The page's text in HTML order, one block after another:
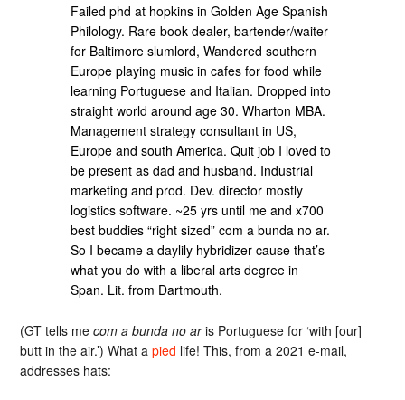
Failed phd at hopkins in Golden Age Spanish
Philology. Rare book dealer, bartender/waiter
for Baltimore slumlord, Wandered southern
Europe playing music in cafes for food while
learning Portuguese and Italian. Dropped into
straight world around age 30. Wharton MBA.
Management strategy consultant in US,
Europe and south America. Quit job I loved to
be present as dad and husband. Industrial
marketing and prod. Dev. director mostly
logistics software. ~25 yrs until me and x700
best buddies “right sized” com a bunda no ar.
So I became a daylily hybridizer cause that’s
what you do with a liberal arts degree in
Span. Lit. from Dartmouth.
(GT tells mecom a bunda no aris Portuguese for ‘with [our]
butt in the air.’) What apied life! This, from a 2021 e-mail,
addresses hats: